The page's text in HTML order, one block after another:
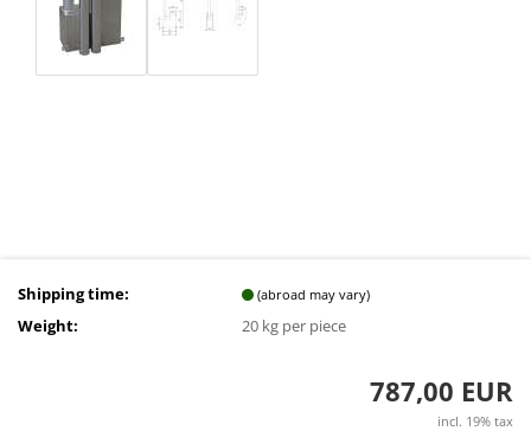
Shipping time: (abroad may vary)
Weight: 20 kg per piece
787,00 EUR
incl. 19% tax